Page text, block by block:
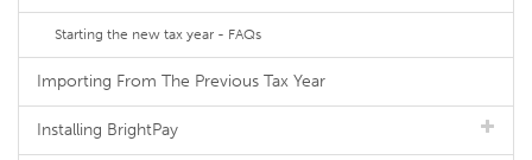
Starting the new tax year - FAQs
Importing From The Previous Tax Year
Installing BrightPay